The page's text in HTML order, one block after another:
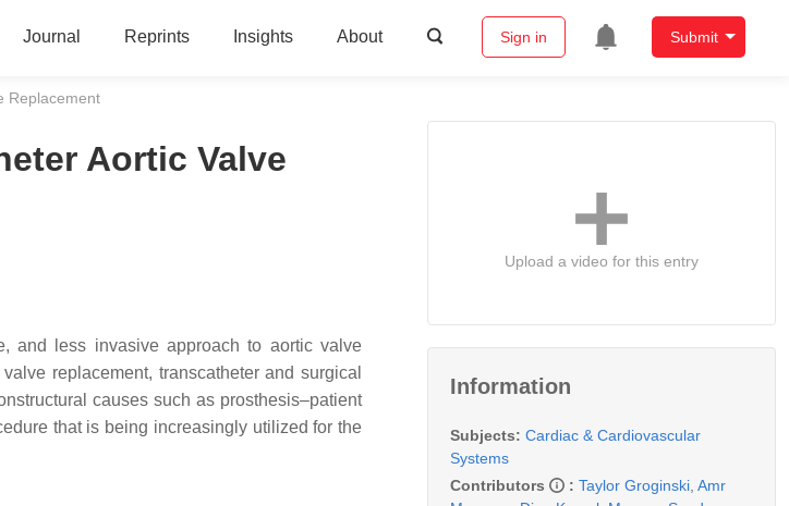
Journal Reprints Insights About Sign in Submit
Replacement
Aortic Valve
and less invasive approach to aortic valve
replacement, transcatheter and surgical
causes such as prosthesis–patient
that is being increasingly utilized for the
Upload a video for this entry
Information
Subjects: Cardiac & Cardiovascular
Systems
Contributors
: Taylor Groginski Amr